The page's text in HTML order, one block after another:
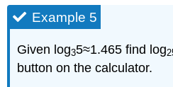
Example 5
Given log35≈1.465 find log
button on the calculator.